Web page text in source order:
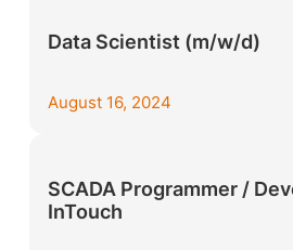
Data Scientist (m/w/d)
August 16, 2024
SCADA Programmer /
InTouch